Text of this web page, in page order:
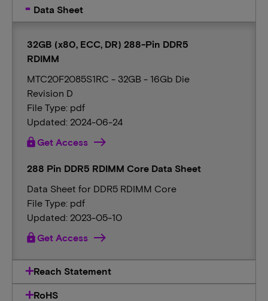
Data Sheet
32GB (x80, ECC, DR) 288-Pin DDR5
RDIMM
MTC20F2085S1RC - 32GB - 16Gb Die
Revision D
File Type: pdf
Updated: 2024-06-24
lockGet Access
288 Pin DDR5 RDIMM Core Data Sheet
Data Sheet for DDR5 RDIMM Core
File Type: pdf
Updated: 2023-05-10
lockGet Access
Reach Statement
RoHS